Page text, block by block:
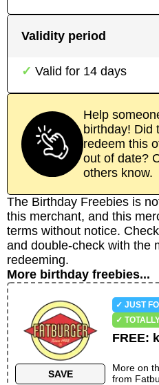
Validity period
Valid for 14 days
Help
birthday! Did
redeem this
out of date?
others know.
The Birthday Freebies is
this merchant, and this
terms without notice.
and double-check with the
redeeming.
More birthday freebies...
SAVE
✓ JUST
✓
FREE:
More on
from